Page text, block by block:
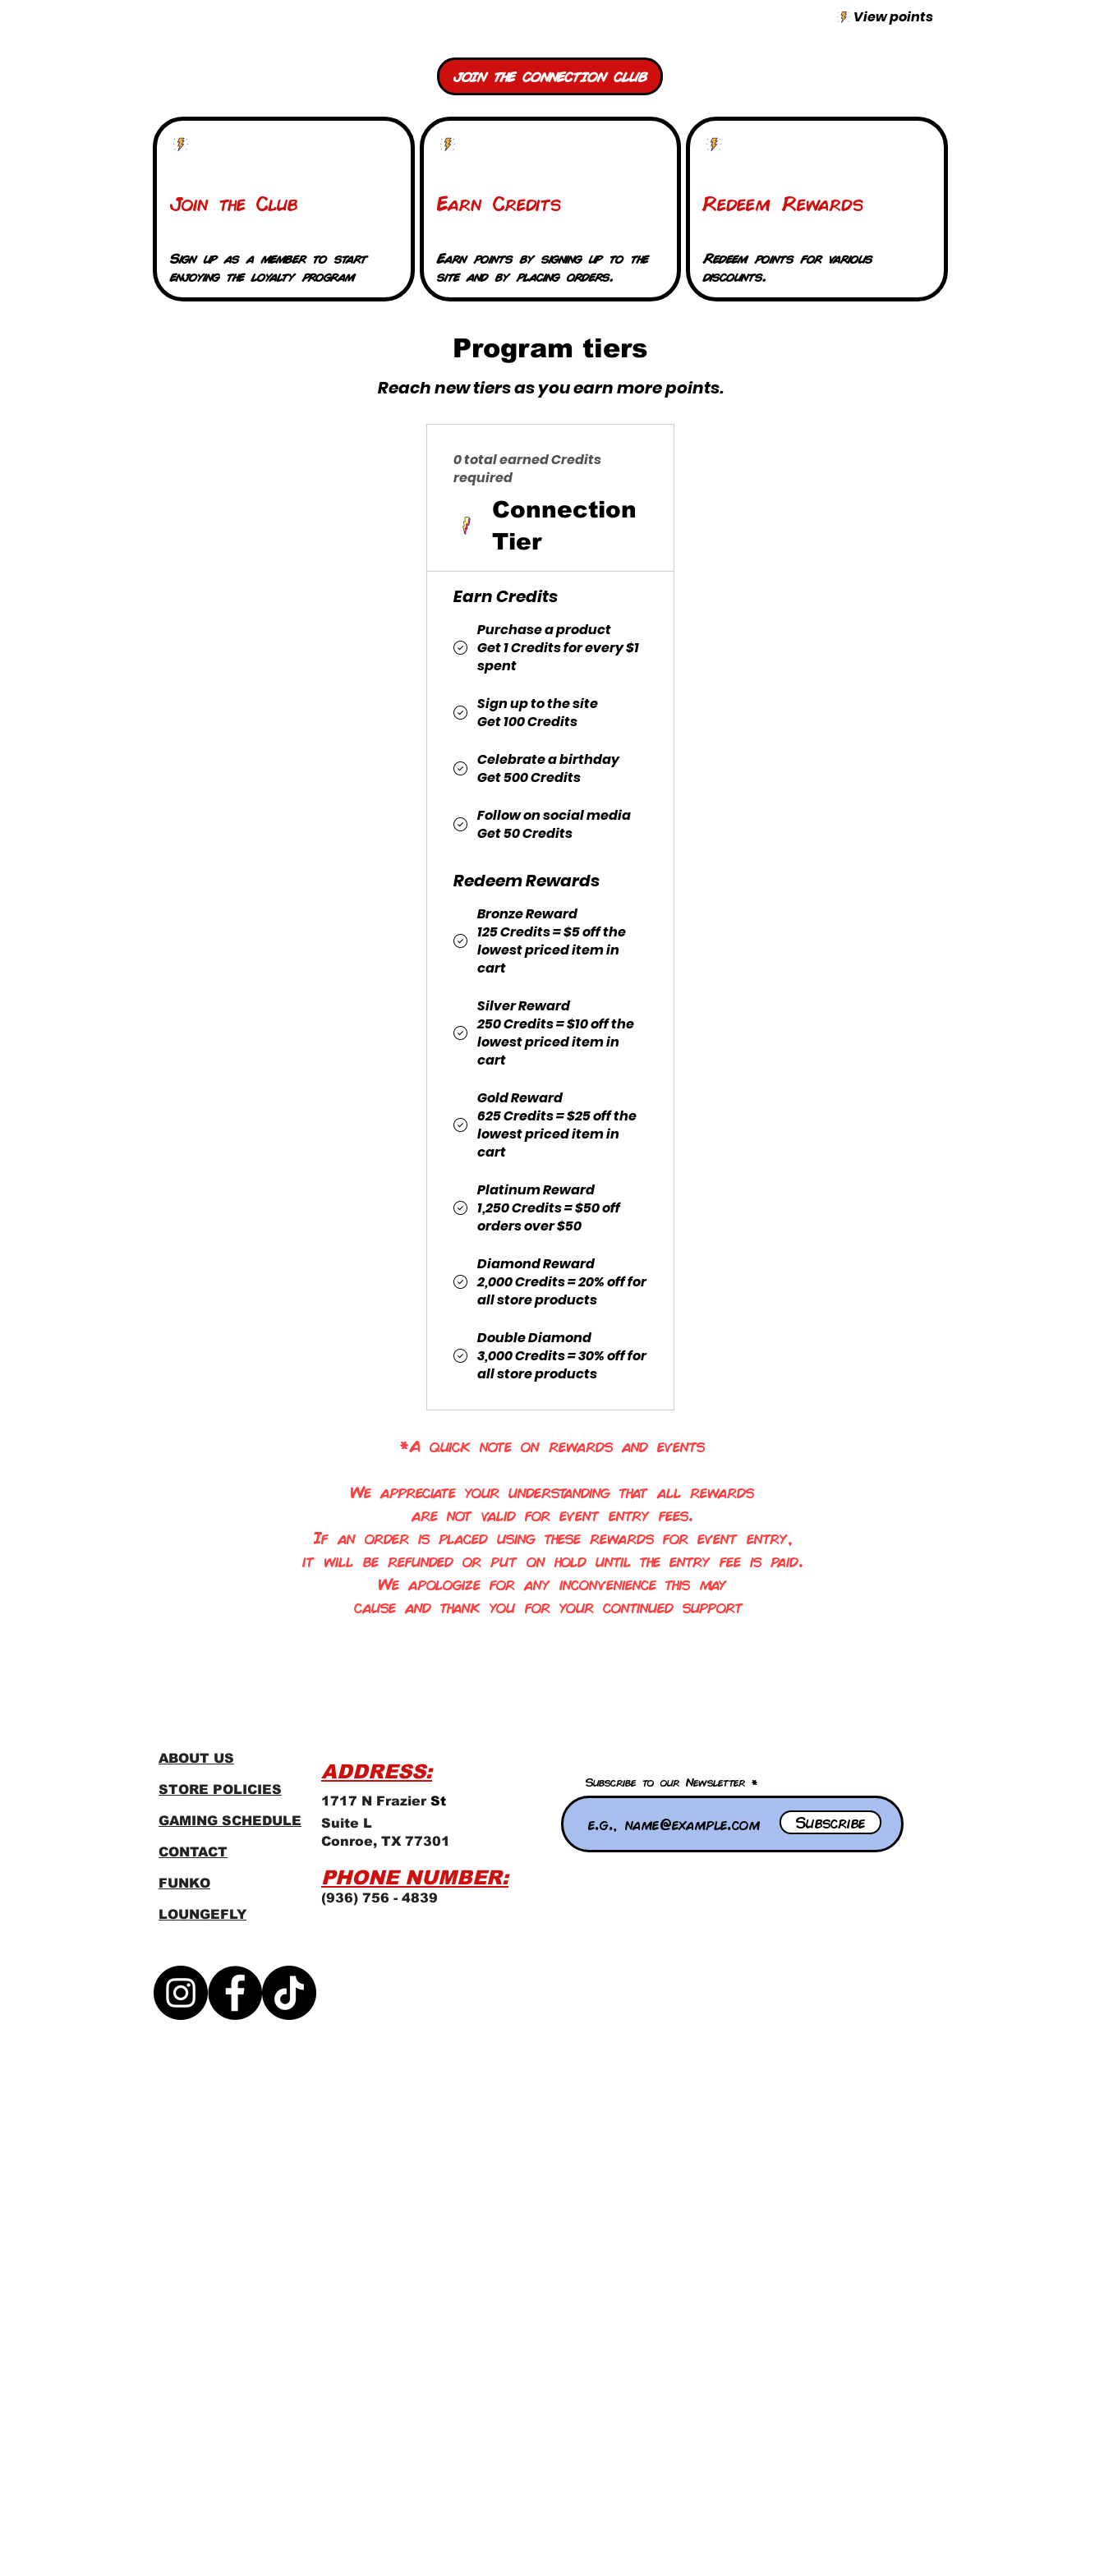
JOIN THE CONNECTION CLUB
Join the Club
Sign up as a member to start
enjoying the loyalty program
Earn Credits
Earn points by signing up to the
site and by placing orders.
Redeem Rewards
Redeem points for various
discounts.
Program tiers
Reach new tiers as you earn more points.
Connection
Tier
0 total earned Credits
required
Earn Credits
Purchase a product
Get 1 Credits for every $1
spent
Sign up to the site
Get 100 Credits
Celebrate a birthday
Get 500 Credits
Follow on social media
Get 50 Credits
Redeem Rewards
Bronze Reward
125 Credits = $5 off the
lowest priced item in
cart
Silver Reward
250 Credits = $10 off the
lowest priced item in
cart
Gold Reward
625 Credits = $25 off the
lowest priced item in
cart
Platinum Reward
1,250 Credits = $50 off
orders over $50
Diamond Reward
2,000 Credits = 20% off for
all store products
Double Diamond
3,000 Credits = 30% off for
all store products
View points
*A quick note on rewards and events
We appreciate your understanding that all rewards
are not valid for event entry fees.
If an order is placed using these rewards for event entry,
it will be refunded or put onhold until the entry fee is paid.
We apologize for any inconvenience this may
cause and thank you for your continued support
ABOUT US
STORE POLICIES
GAMING SCHEDULE
CONTACT
FUNKO
LOUNGEFLY
ADDRESS:
1717 N Frazier St
Suite L
Conroe, TX 77301
PHONE NUMBER:
(936) 756 - 4839
Subscribe to our Newsletter
Subscribe